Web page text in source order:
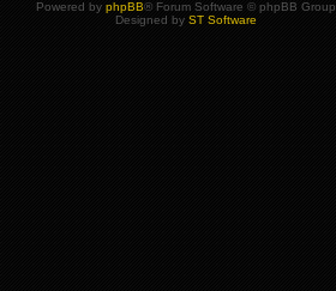
Powered by phpBB® Forum Software © phpBB Group
Designed by ST Software